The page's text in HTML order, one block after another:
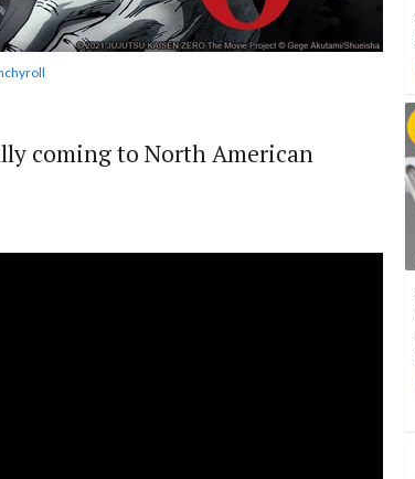
coming to North American